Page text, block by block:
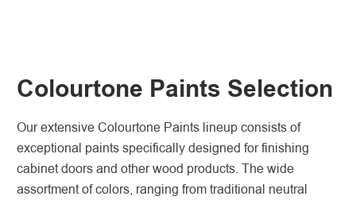
Colourtone Paints Selection
Our extensive Colourtone Paints lineup consists of
exceptional paints specifically designed for finishing
cabinet doors and other wood products. The wide
assortment of colors, ranging from traditional neutral